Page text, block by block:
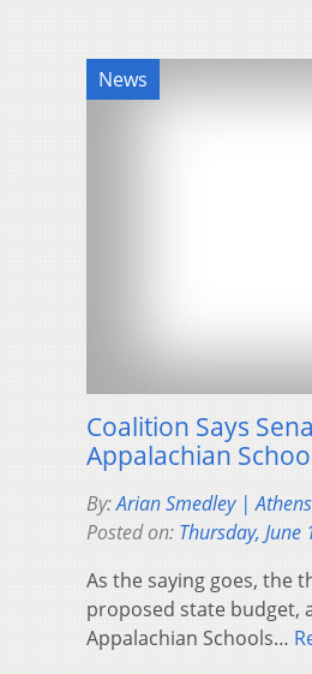
News
Coalition Says
Appalachian
By:Arian Smedley |
Posted on: Thursday, June
As the saying goes, the
proposed state budget,
Appalachian Schools…